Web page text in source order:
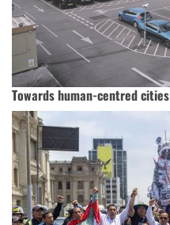
Towards human-centred cities